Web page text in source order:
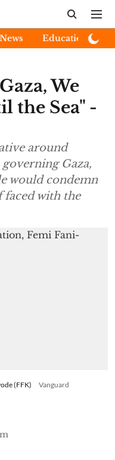
Education
We
the Sea" -
around
Gaza,
would condemn
faced with the
(FFK) Vanguard